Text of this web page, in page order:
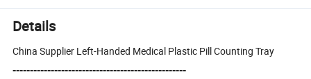
Details
China Supplier Left-Handed Medical Plastic Pill Counting Tray
--------------------------------------------------